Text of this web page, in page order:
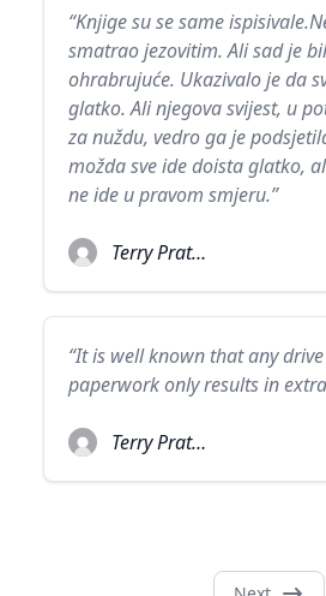
“Knjige su se same
smatrao jezovitim. Ali sad je
ohrabrujuće. Ukazivalo je da
glatko. Ali njegova svijest, u
za nuždu, vedro ga je
možda sve ide doista glatko,
ne ide u pravom smjeru.”
Terry Pratchett
“It is well known that any
paperwork only results in
Terry Pratchett